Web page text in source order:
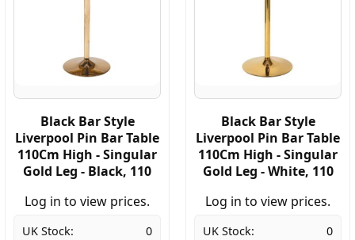
Black Bar Style
Liverpool Pin Bar Table
110Cm High - Singular
Gold Leg - Black, 110
Log in to view prices.
UK Stock:
0
Black Bar Style
Liverpool Pin Bar Table
110Cm High - Singular
Gold Leg - White, 110
Log in to view prices.
UK Stock:
0